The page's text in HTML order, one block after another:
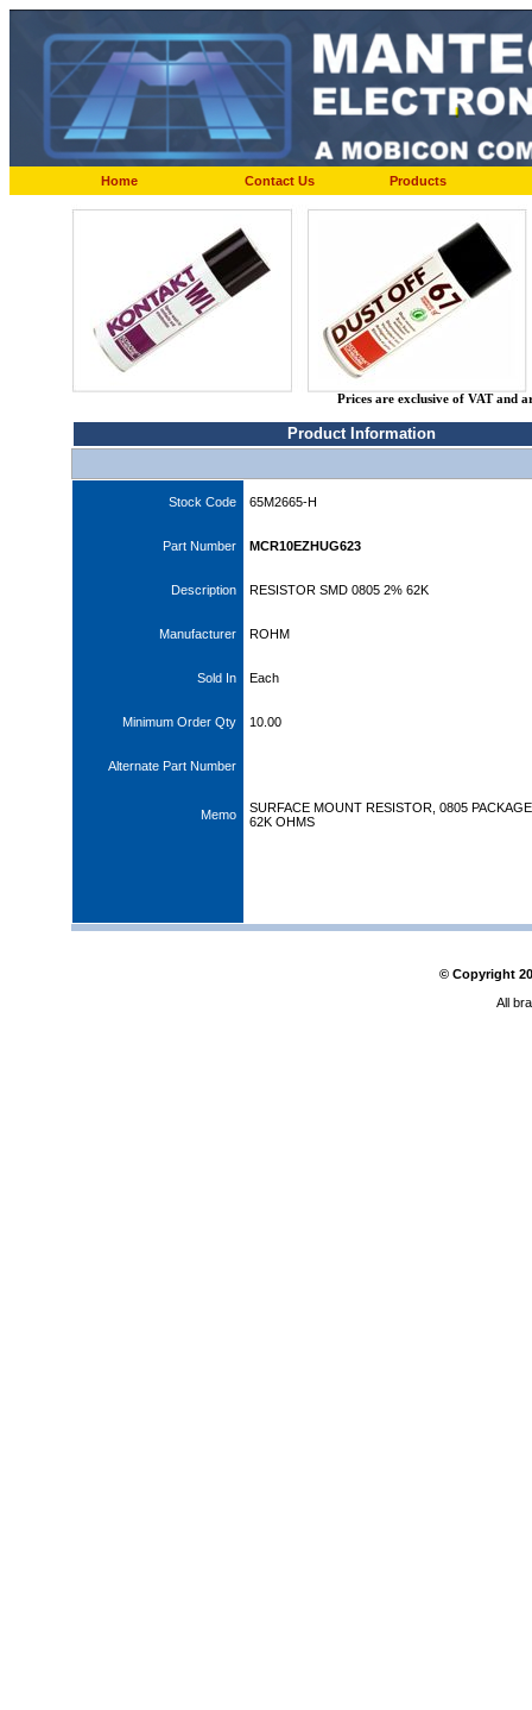
Home Contact Us Products
Prices are exclusive of VAT and
Product Information
Stock Code 65M2665-H
Part Number MCR10EZHUG623
Description RESISTOR SMD 0805 2% 62K
Manufacturer ROHM
Sold In Each
Minimum Order Qty 10.00
Alternate Part Number
Memo
SURFACE MOUNT RESISTOR, 0805
62K OHMS
© Copyright
All